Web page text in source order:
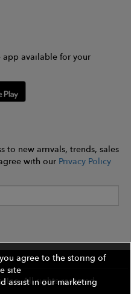
app available for your
to new arrivals, trends, sales
with our Privacy Policy
Inc. All rights reserved.
agree to the storing of
site
assist in our marketing